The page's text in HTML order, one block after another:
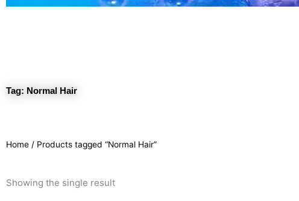
Tag: Normal Hair
Home / Products tagged “Normal Hair”
Showing the single result